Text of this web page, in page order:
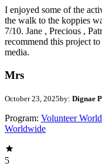
I enjoyed some of the
the walk to the koppies
7/10. Jane , Precious ,
recommend this project
media.
Mrs
October 23, 2025by: Dignae
Program: Volunteer
Worldwide
5